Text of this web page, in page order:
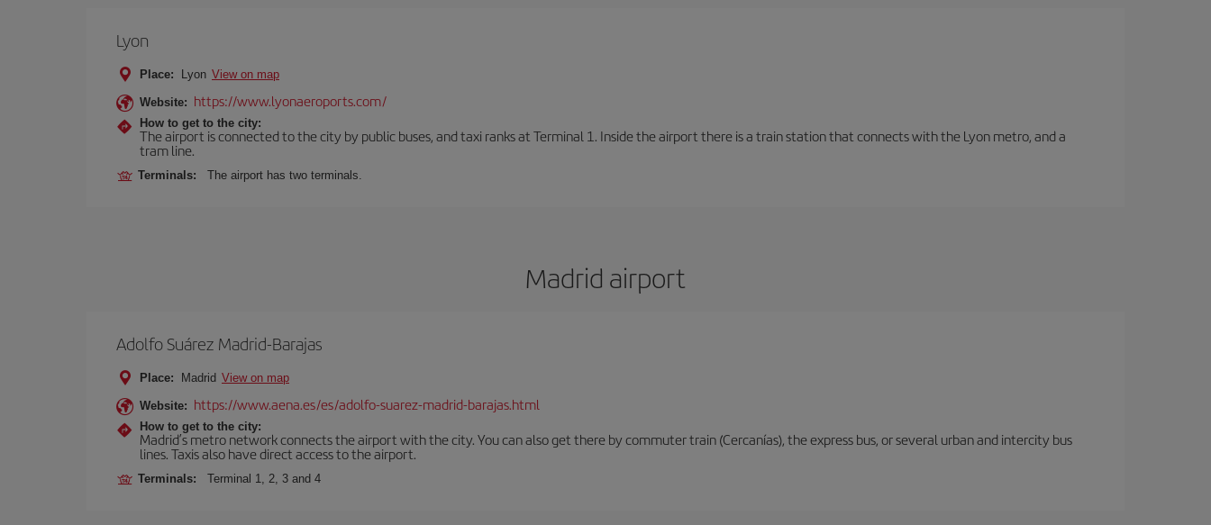
Lyon
Place: Lyon View on map
Website: https://www.lyonaeroports.com/
How to get to the city:
The airport is connected to the city by public buses, and taxi ranks at Terminal 1. Inside the airport there is a train station that connects with the Lyon metro, and a
tram line.
Terminals: The airport has two terminals.
Madrid airport
Adolfo Suárez Madrid-Barajas
Place: Madrid View on map
Website: https://www.aena.es/es/adolfo-suarez-madrid-barajas.html
How to get to the city:
Madrid’s metro network connects the airport with the city. You can also get there by commuter train (Cercanías), the express bus, or several urban and intercity bus
lines. Taxis also have direct access to the airport.
Terminals: Terminal 1, 2, 3 and 4